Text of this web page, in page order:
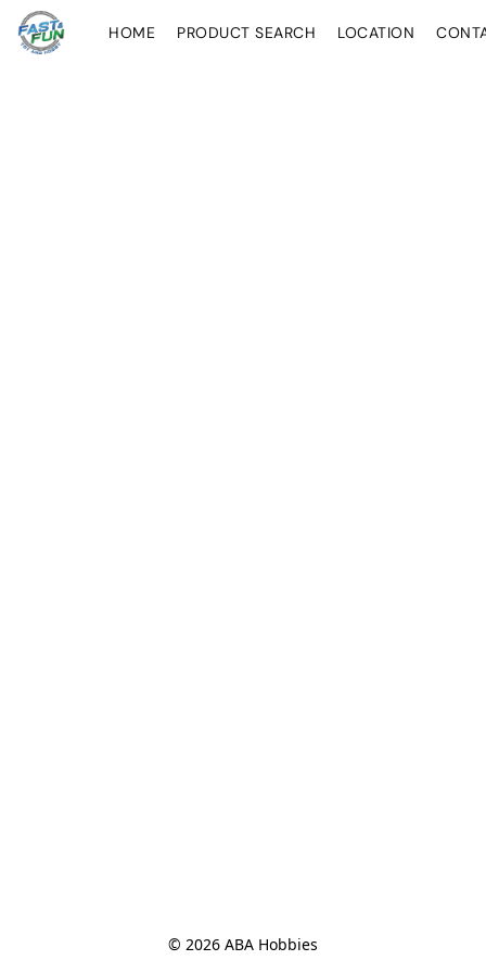
HOME PRODUCT SEARCH LOCATION
© 2026 ABA Hobbies